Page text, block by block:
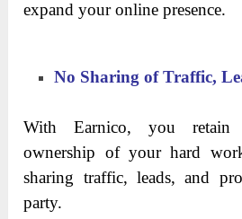
expand your online presence.
No Sharing of Traffic,
With Earnico, you
ownership of your hard
sharing traffic, leads, and
party.